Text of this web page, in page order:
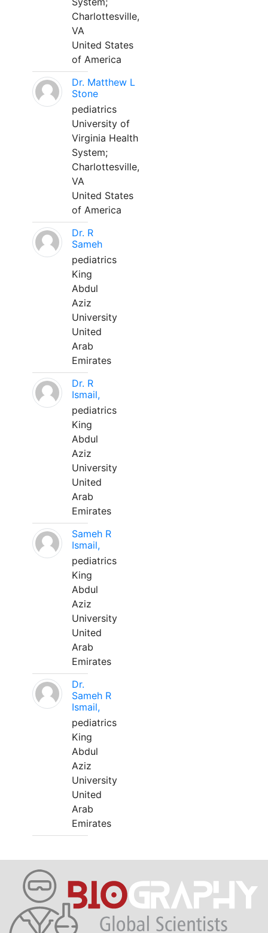
Charlottesville,
VA
United States
of America
Dr. Matthew L
Stone
pediatrics
University of
Virginia Health
System;
Charlottesville,
VA
United States
of America
Dr. R
Sameh
pediatrics
King
Abdul
Aziz
University
United
Arab
Emirates
Dr. R
Ismail,
pediatrics
King
Abdul
Aziz
University
United
Arab
Emirates
Sameh R
Ismail,
pediatrics
King
Abdul
Aziz
University
United
Arab
Emirates
Dr.
Sameh R
Ismail,
pediatrics
King
Abdul
Aziz
University
United
Arab
Emirates